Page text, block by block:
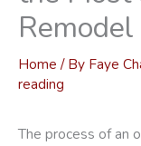
Remodel
Home / By Faye
reading
The process of an